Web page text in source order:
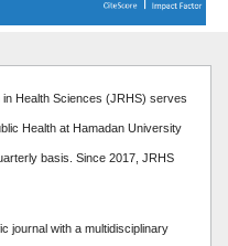
Health Sciences (JRHS) serves
Health at Hamadan University
basis. Since 2017, JRHS
journal with a multidisciplinary